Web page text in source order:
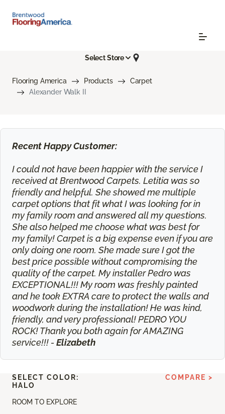
Select Store
Flooring America Products
Carpet
Alexander Walk II
Recent Happy Customer:
I could not have been happier with the service I
received at Brentwood Carpets. Letitia was so
friendly and helpful. She showed me multiple
carpet options that fit what I was looking for in
my family room and answered all my questions.
She also helped me choose what was best for
my family! Carpet is a big expense even if you are
only doing one room. She made sure I got the
best price possible without compromising the
quality of the carpet. My installer Pedro was
EXCEPTIONAL!!! My room was freshly painted
and he took EXTRA care to protect the walls and
woodwork during the installation! He was kind,
friendly, and very professional! PEDRO YOU
ROCK! Thank you both again for AMAZING
service!!! - Elizabeth
ROOM TO EXPLORE
SELECT COLOR:
HALO
COMPARE >